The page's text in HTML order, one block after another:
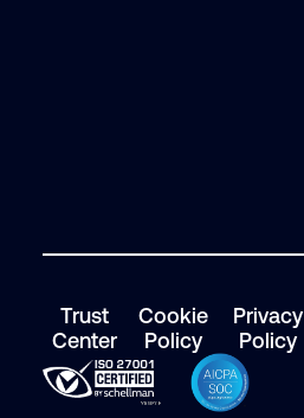
Trust
Center
Cookie
Policy
Privacy
Policy